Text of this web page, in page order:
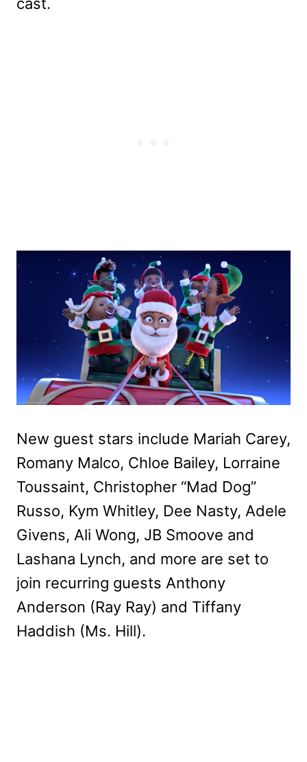
cast.
New guest stars include Mariah Carey,
Romany Malco, Chloe Bailey, Lorraine
Toussaint, Christopher “Mad Dog”
Russo, Kym Whitley, Dee Nasty, Adele
Givens, Ali Wong, JB Smoove and
Lashana Lynch, and more are set to
join recurring guests Anthony
Anderson (Ray Ray) and Tiffany
Haddish (Ms. Hill).